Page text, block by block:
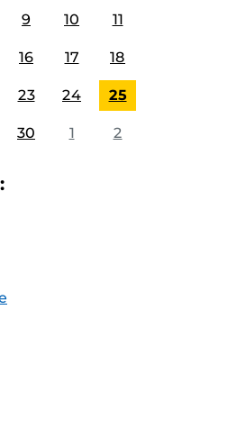
9 10 11
16 17 18
23 24 25
30 1 2